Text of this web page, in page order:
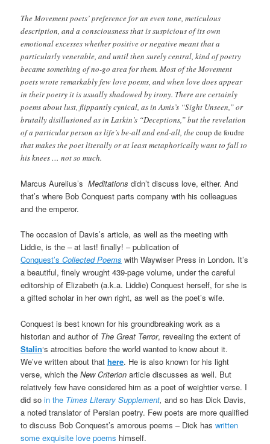
The Movement poets’ preference for an even tone, meticulous
description, and a consciousness that is suspicious of its own
emotional excesses whether positive or negative meant that a
particularly venerable, and until then surely central, kind of poetry
became something of no-go area for them. Most of the Movement
poets wrote remarkably few love poems, and when love does appear
in their poetry it is usually shadowed by irony. There are certainly
poems about lust, flippantly cynical, as in Amis’s “Sight Unseen,” or
brutally disillusioned as in Larkin’s “Deceptions,” but the revelation
of a particular person as life’s be-all and end-all, thecoup de foudre
that makes the poet literally or at least metaphorically want to fall to
his knees … not so much.
Marcus Aurelius’sMeditationsdidn’t discuss love, either. And
that’s where Bob Conquest parts company with his colleagues
and the emperor.
The occasion of Davis’s article, as well as the meeting with
Liddie, is the – at last! finally! – publication of
Conquest’sCollected Poems with Waywiser Press in London. It’s
a beautiful, finely wrought 439-page volume, under the careful
editorship of Elizabeth (a.k.a. Liddie) Conquest herself, for she is
a gifted scholar in her own right, as well as the poet’s wife.
Conquest is best known for his groundbreaking work as a
historian and author of The Great Terror, revealing the extent of
Stalin‘s atrocities before the world wanted to know about it.
We’ve written about thathere. He is also known for his light
verse, which theNew Criterionarticle discusses as well. But
relatively few have considered him as a poet of weightier verse. I
did soin the Times Literary Supplement,and so has Dick Davis,
a noted translator of Persian poetry. Few poets are more qualified
to discuss Bob Conquest’s amorous poems – Dick haswritten
some exquisite love poems himself.